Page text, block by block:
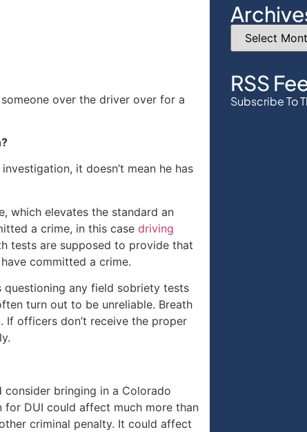
RSS
Subscribe To
over the driver over for a
it doesn’t mean he has
which elevates the standard an
a crime, in this case driving
tests are supposed to provide that
committed a crime.
any field sobriety tests
turn out to be unreliable. Breath
If officers don’t receive the proper
bringing in a Colorado
DUI could affect much more than
criminal penalty. It could affect